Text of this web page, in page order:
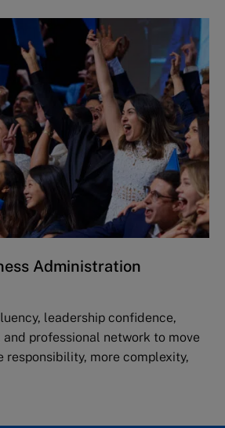
Administration
leadership confidence,
professional network to move
responsibility, more complexity,